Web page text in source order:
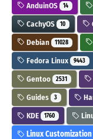
AnduinOS 14
CachyOS 10
Debian 11028
Fedora Linux 9443
Gentoo 2531
Guides 3
KDE 1760
Linux